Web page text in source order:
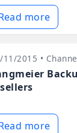
more
11/2015 •
more